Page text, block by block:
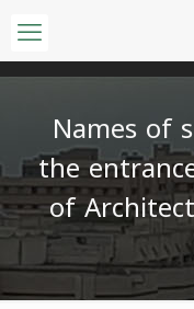
Names of
the
of